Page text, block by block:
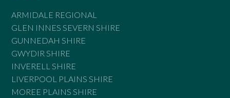
ARMIDALE REGIONAL
GLEN INNES SEVERN SHIRE
GUNNEDAH SHIRE
GWYDIR SHIRE
INVERELL SHIRE
LIVERPOOL PLAINS SHIRE
MOREE PLAINS SHIRE